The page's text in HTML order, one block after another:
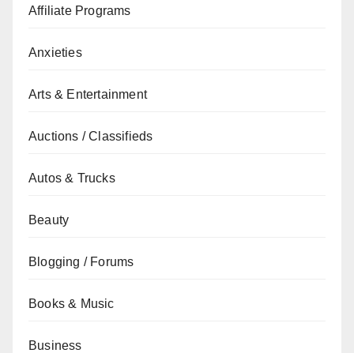
Affiliate Programs
Anxieties
Arts & Entertainment
Auctions / Classifieds
Autos & Trucks
Beauty
Blogging / Forums
Books & Music
Business